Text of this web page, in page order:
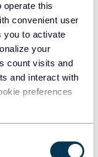
operate this
convenient user
you to activate
your
count visits and
and interact with
preferences